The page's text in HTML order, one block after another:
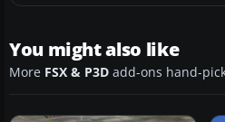
You might also like
More FSX & P3D add-ons hand-